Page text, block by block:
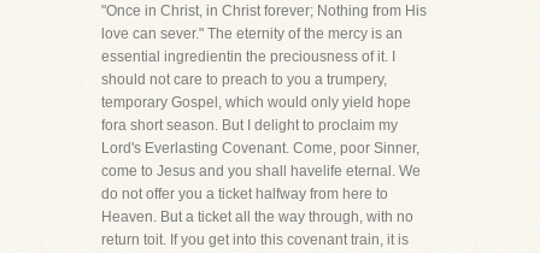
"Once in Christ, in Christ forever; Nothing from His
love can sever." The eternity of the mercy is an
essential ingredientin the preciousness of it. I
should not care to preach to you a trumpery,
temporary Gospel, which would only yield hope
fora short season. But I delight to proclaim my
Lord's Everlasting Covenant. Come, poor Sinner,
come to Jesus and you shall havelife eternal. We
do not offer you a ticket halfway from here to
Heaven. But a ticket all the way through, with no
return toit. If you get into this covenant train, it is